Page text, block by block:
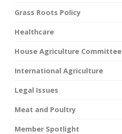
Grass Roots Policy
Healthcare
House Agriculture Committee
International Agriculture
Legal Issues
Meat and Poultry
Member Spotlight